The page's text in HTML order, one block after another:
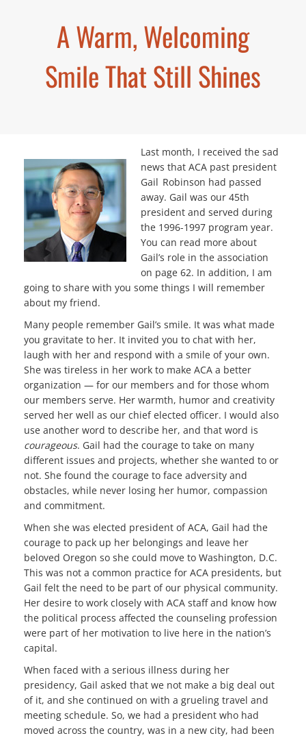
A Warm, Welcoming
Smile That Still Shines
Last month, I received the sad
news that ACA past president
Gail Robinson had passed
away. Gail was our 45th
president and served during
the 1996-1997 program year.
You can read more about
Gail’s role in the association
on page 62. In addition, I am
going to share with you some things I will remember
about my friend.
Many people remember Gail’s smile. It was what made
you gravitate to her. It invited you to chat with her,
laugh with her and respond with a smile of your own.
She was tireless in her work to make ACA a better
organization — for our members and for those whom
our members serve. Her warmth, humor and creativity
served her well as our chief elected officer. I would also
use another word to describe her, and that word is
courageous. Gail had the courage to take on many
different issues and projects, whether she wanted to or
not. She found the courage to face adversity and
obstacles, while never losing her humor, compassion
and commitment.
When she was elected president of ACA, Gail had the
courage to pack up her belongings and leave her
beloved Oregon so she could move to Washington, D.C.
This was not a common practice for ACA presidents, but
Gail felt the need to be part of our physical community.
Her desire to work closely with ACA staff and know how
the political process affected the counseling profession
were part of her motivation to live here in the nation’s
capital.
When faced with a serious illness during her
presidency, Gail asked that we not make a big deal out
of it, and she continued on with a grueling travel and
meeting schedule. So, we had a president who had
moved across the country, was in a new city, had been